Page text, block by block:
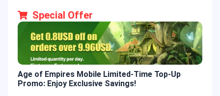
Special Offer
Age of Empires Mobile Limited-Time Top-Up
Promo: Enjoy Exclusive Savings!